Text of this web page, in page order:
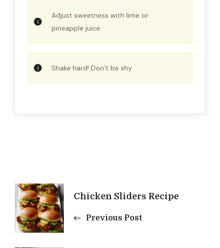
Adjust sweetness with lime or
pineapple juice.
Shake hard! Don’t be shy.
Post
Navigation
Chicken Sliders Recipe
Previous Post